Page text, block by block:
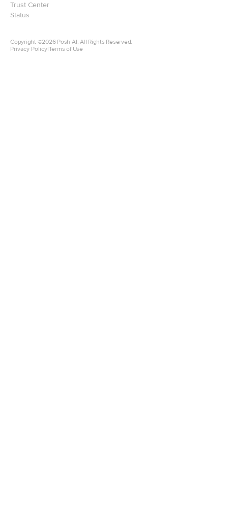
Trust Center
Status
Copyright ©2026Posh AI. All Rights Reserved.
Privacy Policy|Terms of Use